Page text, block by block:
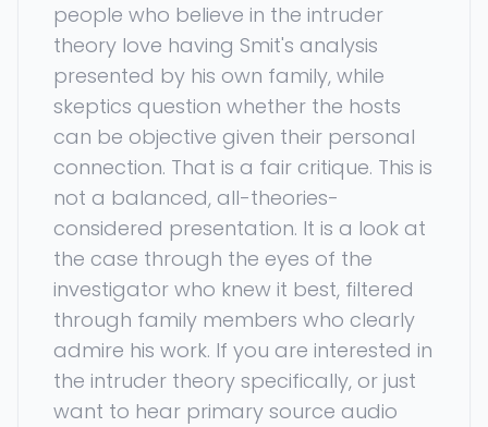
people who believe in the intruder
theory love having Smit's analysis
presented by his own family, while
skeptics question whether the hosts
can be objective given their personal
connection. That is a fair critique. This is
not a balanced, all-theories-
considered presentation. It is a look at
the case through the eyes of the
investigator who knew it best, filtered
through family members who clearly
admire his work. If you are interested in
the intruder theory specifically, or just
want to hear primary source audio